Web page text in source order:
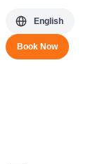
English
Book Now